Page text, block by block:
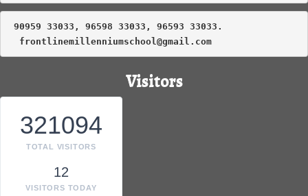
90959 33033, 96598 33033, 96593 33033.
frontlinemillenniumschool@gmail.com
Visitors
321094
TOTAL VISITORS
12
VISITORS TODAY